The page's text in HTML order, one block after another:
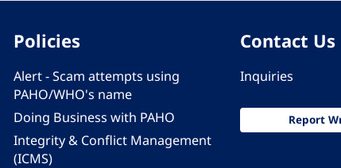
Policies
Alert - Scam attempts using
PAHO/WHO's name
Doing Business with PAHO
Integrity & Conflict Management
(ICMS)
Contact Us
Inquiries
Report